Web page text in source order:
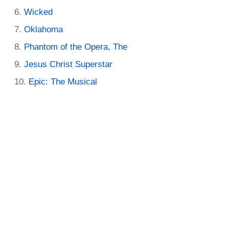
Wicked
Oklahoma
Phantom of the Opera, The
Jesus Christ Superstar
Epic: The Musical